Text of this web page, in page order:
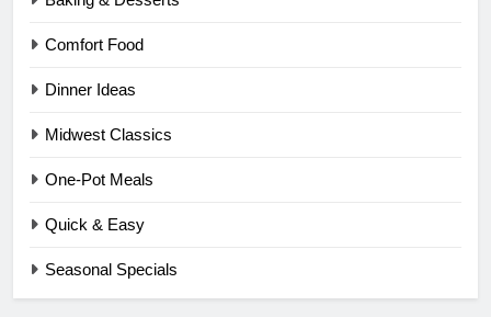
Comfort Food
Dinner Ideas
Midwest Classics
One-Pot Meals
Quick & Easy
Seasonal Specials